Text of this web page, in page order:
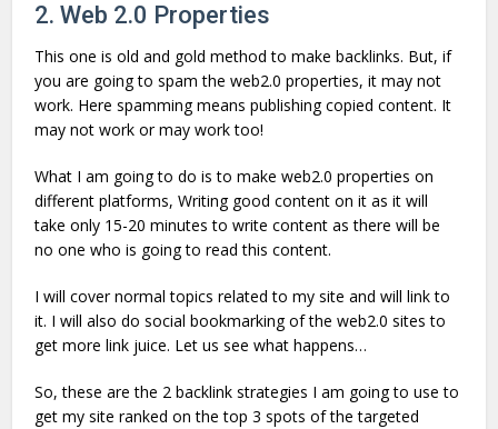
2. Web 2.0 Properties
This one is old and gold method to make backlinks. But, if
you are going to spam the web2.0 properties, it may not
work. Here spamming means publishing copied content. It
may not work or may work too!
What I am going to do is to make web2.0 properties on
different platforms, Writing good content on it as it will
take only 15-20 minutes to write content as there will be
no one who is going to read this content.
I will cover normal topics related to my site and will link to
it. I will also do social bookmarking of the web2.0 sites to
get more link juice. Let us see what happens…
So, these are the 2 backlink strategies I am going to use to
get my site ranked on the top 3 spots of the targeted